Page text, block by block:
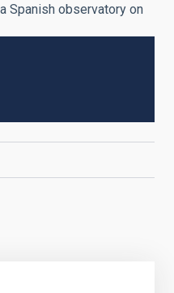
Spanish observatory on